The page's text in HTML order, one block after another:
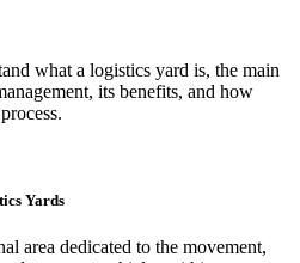
what a logistics yard is, the main
its benefits, and how
Yards
area dedicated to the movement,